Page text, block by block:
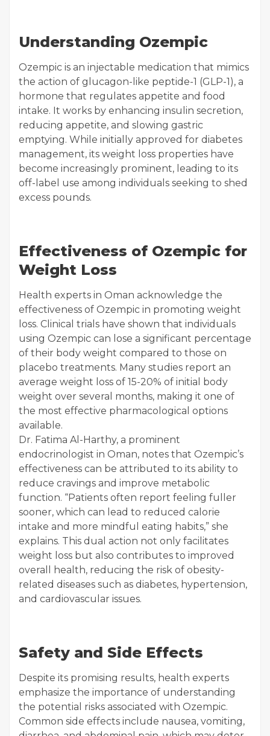
Understanding Ozempic
Ozempic is an injectable medication that mimics
the action of glucagon-like peptide-1 (GLP-1), a
hormone that regulates appetite and food
intake. It works by enhancing insulin secretion,
reducing appetite, and slowing gastric
emptying. While initially approved for diabetes
management, its weight loss properties have
become increasingly prominent, leading to its
off-label use among individuals seeking to shed
excess pounds.
Effectiveness of Ozempic for
Weight Loss
Health experts in Oman acknowledge the
effectiveness of Ozempic in promoting weight
loss. Clinical trials have shown that individuals
using Ozempic can lose a significant percentage
of their body weight compared to those on
placebo treatments. Many studies report an
average weight loss of 15-20% of initial body
weight over several months, making it one of
the most effective pharmacological options
available.
Dr. Fatima Al-Harthy, a prominent
endocrinologist in Oman, notes that Ozempic’s
effectiveness can be attributed to its ability to
reduce cravings and improve metabolic
function. “Patients often report feeling fuller
sooner, which can lead to reduced calorie
intake and more mindful eating habits,” she
explains. This dual action not only facilitates
weight loss but also contributes to improved
overall health, reducing the risk of obesity-
related diseases such as diabetes, hypertension,
and cardiovascular issues.
Safety and Side Effects
Despite its promising results, health experts
emphasize the importance of understanding
the potential risks associated with Ozempic.
Common side effects include nausea, vomiting,